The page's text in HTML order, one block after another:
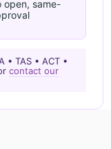
open, same-
• TAS • ACT •
contact our